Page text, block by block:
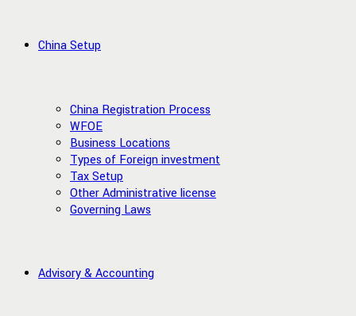
China Setup
China Registration Process
WFOE
Business Locations
Types of Foreign investment
Tax Setup
Other Administrative license
Governing Laws
Advisory & Accounting